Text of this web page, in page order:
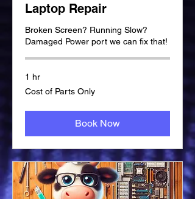
Laptop Repair
Broken Screen? Running Slow?
Damaged Power port we can fix that!
1 hr
Cost
of
Cost of Parts Only
Book Now